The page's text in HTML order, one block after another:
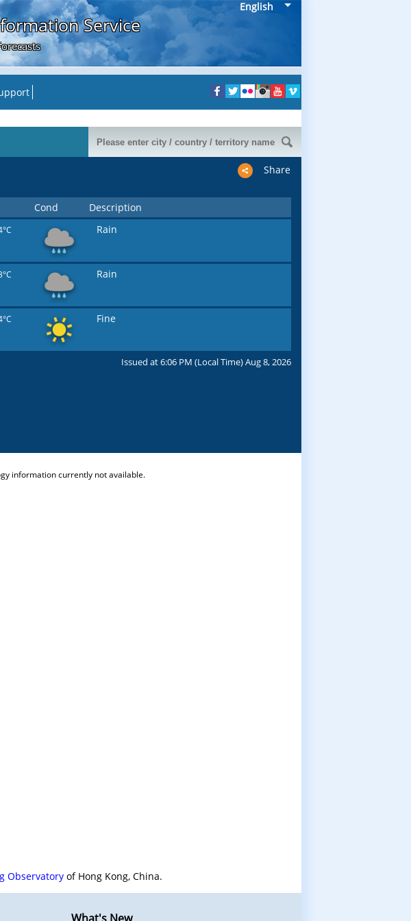
English
Service
Share
Cond
Description
Rain
Rain
Fine
Issued at 6:06 PM (Local Time) Aug 8, 2026
information currently not available.
Observatoryof Hong Kong, China.